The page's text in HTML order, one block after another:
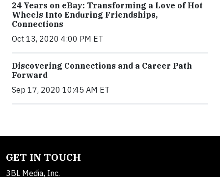
24 Years on eBay: Transforming a Love of Hot
Wheels Into Enduring Friendships,
Connections
Oct 13, 2020 4:00 PM ET
Discovering Connections and a Career Path
Forward
Sep 17, 2020 10:45 AM ET
GET IN TOUCH
3BL Media, Inc.